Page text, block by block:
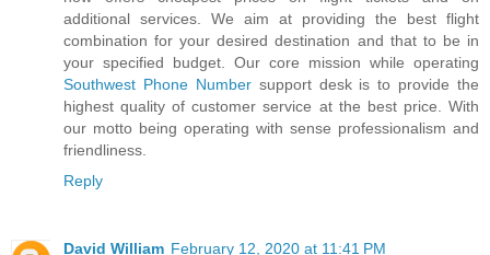
additional services. We aim at providing the best flight
combination for your desired destination and that to be in
your specified budget. Our core mission while operating
Southwest Phone Numbersupport desk is to provide the
highest quality of customer service at the best price. With
our motto being operating with sense professionalism and
friendliness.
Reply
David William February 12, 2020 at 11:41 PM